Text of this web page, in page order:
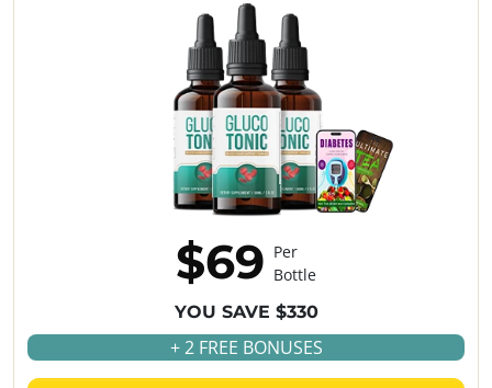
$69 Per
Bottle
YOU SAVE $330
+ 2 FREE BONUSES